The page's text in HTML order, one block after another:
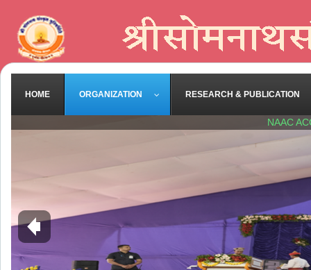
HOME ORGANIZATION RESEARCH & PUBLICATION
NAAC